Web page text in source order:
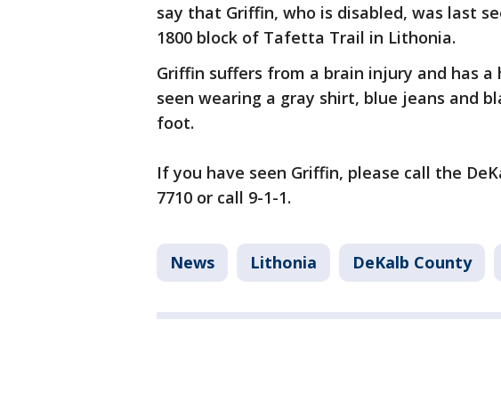
say that Griffin, who is disabled, was last
1800 block of Tafetta Trail in Lithonia.
Griffin suffers from a brain injury and has
seen wearing a gray shirt, blue jeans and
foot.
If you have seen Griffin, please call the
7710 or call 9-1-1.
News Lithonia DeKalb County